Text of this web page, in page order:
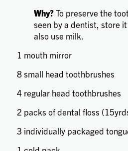
Why?To preserve the
seen by a dentist, store
also use milk.
1 mouth mirror
8 small head toothbrushes
4 regular head toothbrushes
2 packs of dental floss
3 individually packaged